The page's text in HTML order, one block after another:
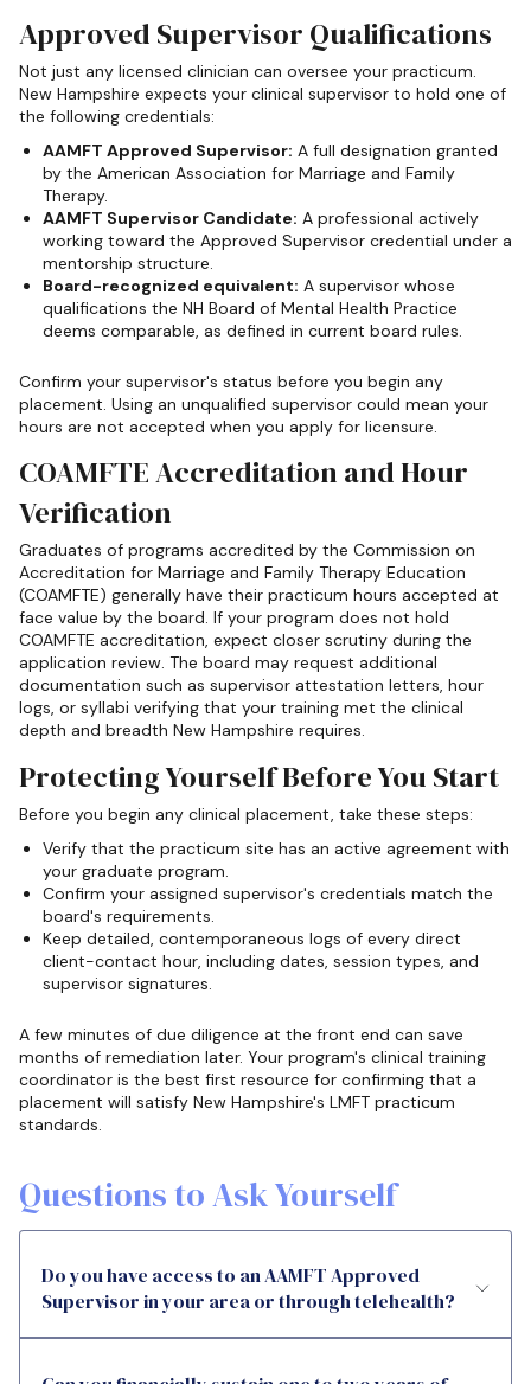
Approved Supervisor Qualifications
Not just any licensed clinician can oversee your practicum.
New Hampshire expects your clinical supervisor to hold one of
the following credentials:
AAMFT Approved Supervisor: A full designation granted
by the American Association for Marriage and Family
Therapy.
AAMFT Supervisor Candidate: A professional actively
working toward the Approved Supervisor credential under a
mentorship structure.
Board-recognized equivalent: A supervisor whose
qualifications the NH Board of Mental Health Practice
deems comparable, as defined in current board rules.
Confirm your supervisor's status before you begin any
placement. Using an unqualified supervisor could mean your
hours are not accepted when you apply for licensure.
COAMFTE Accreditation and Hour
Verification
Graduates of programs accredited by the Commission on
Accreditation for Marriage and Family Therapy Education
(COAMFTE) generally have their practicum hours accepted at
face value by the board. If your program does not hold
COAMFTE accreditation, expect closer scrutiny during the
application review. The board may request additional
documentation such as supervisor attestation letters, hour
logs, or syllabi verifying that your training met the clinical
depth and breadth New Hampshire requires.
Protecting Yourself Before You Start
Before you begin any clinical placement, take these steps:
Verify that the practicum site has an active agreement with
your graduate program.
Confirm your assigned supervisor's credentials match the
board's requirements.
Keep detailed, contemporaneous logs of every direct
client-contact hour, including dates, session types, and
supervisor signatures.
A few minutes of due diligence at the front end can save
months of remediation later. Your program's clinical training
coordinator is the best first resource for confirming that a
placement will satisfy New Hampshire's LMFT practicum
standards.
Questions to Ask Yourself
Do you have access to an AAMFT Approved
Supervisor in your area or through telehealth?